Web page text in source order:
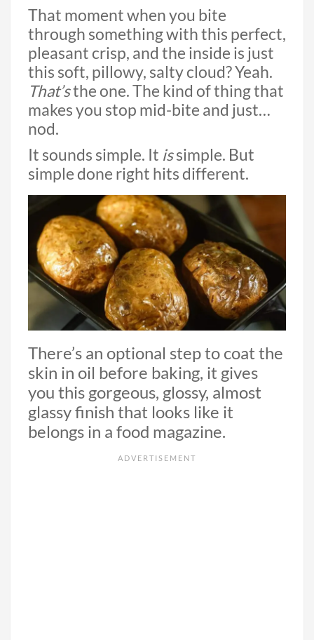
That moment when you bite
through something with this perfect,
pleasant crisp, and the inside is just
this soft, pillowy, salty cloud? Yeah.
That’sthe one. The kind of thing that
makes you stop mid-bite and just…
nod.
It sounds simple. It issimple. But
simple done right hits different.
There’s an optional step to coat the
skin in oil before baking, it gives
you this gorgeous, glossy, almost
glassy finish that looks like it
belongs in a food magazine.